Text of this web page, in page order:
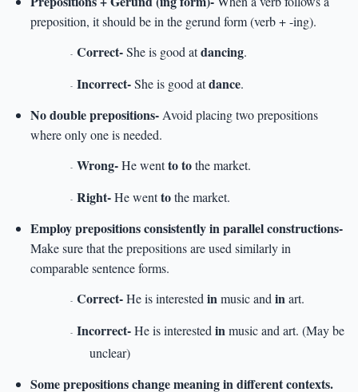
preposition, it should be in the gerund form (verb + -ing).
- Correct-She is good atdancing.
- Incorrect-She is good atdance.
No double prepositions- Avoid placing two prepositions
where only one is needed.
- Wrong-He wentto tothe market.
- Right-He wenttothe market.
Employ prepositions consistently in parallel constructions-
Make sure that the prepositions are used similarly in
comparable sentence forms.
- Correct-He is interested inmusic and inart.
- Incorrect-He is interested inmusic and art. (May be
unclear)
Some prepositions change meaning in different contexts.